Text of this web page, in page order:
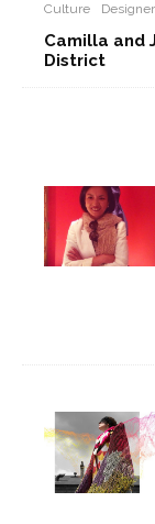
Culture
Camilla and
District